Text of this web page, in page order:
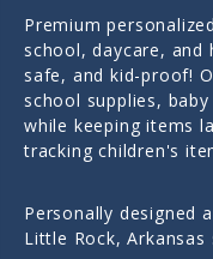
Premium
school, daycare, and
safe, and kid-proof!
school supplies,
while keeping items
tracking children's
Personally designed
Little Rock, Arkansas